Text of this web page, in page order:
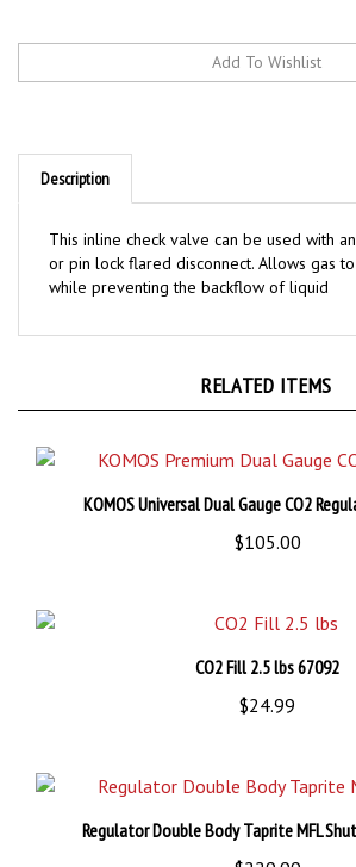
Description
or pin lock flared disconnect. Allows gas
while preventing the backflow of liquid
KOMOS Universal Dual Gauge CO2
$105.00
$24.99
Regulator Double Body Taprite MFL
$229.99